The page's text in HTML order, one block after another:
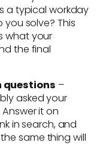
a typical workday
you solve? This
what your
the final
questions –
asked your
it on
in search, and
same thing will